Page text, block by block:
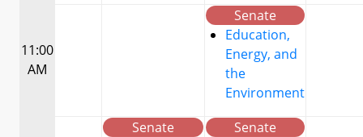
11:00
AM
Senate
Education,
Energy, and
the
Environment
Senate
Senate